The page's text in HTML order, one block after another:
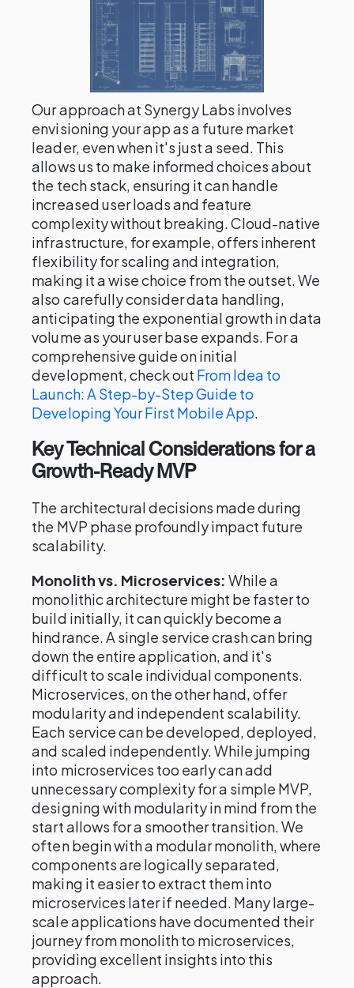
Our approach at Synergy Labs involves
envisioning your app as a future market
leader, even when it's just a seed. This
allows us to make informed choices about
the tech stack, ensuring it can handle
increased user loads and feature
complexity without breaking. Cloud-native
infrastructure, for example, offers inherent
flexibility for scaling and integration,
making it a wise choice from the outset. We
also carefully consider data handling,
anticipating the exponential growth in data
volume as your user base expands. For a
comprehensive guide on initial
development, check out From Idea to
Launch: A Step-by-Step Guide to
Developing Your First Mobile App.
Key Technical Considerations for a
Growth-Ready MVP
The architectural decisions made during
the MVP phase profoundly impact future
scalability.
Monolith vs. Microservices: While a
monolithic architecture might be faster to
build initially, it can quickly become a
hindrance. A single service crash can bring
down the entire application, and it's
difficult to scale individual components.
Microservices, on the other hand, offer
modularity and independent scalability.
Each service can be developed, deployed,
and scaled independently. While jumping
into microservices too early can add
unnecessary complexity for a simple MVP,
designing with modularity in mind from the
start allows for a smoother transition. We
often begin with a modular monolith, where
components are logically separated,
making it easier to extract them into
microservices later if needed. Many large-
scale applications have documented their
journey from monolith to microservices,
providing excellent insights into this
approach.